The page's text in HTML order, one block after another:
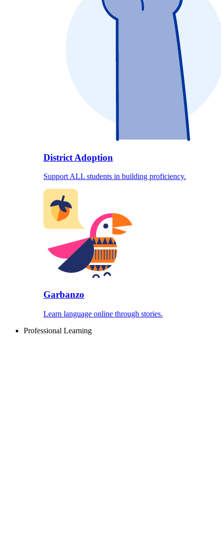
District Adoption
Support ALL students in building proficiency.
Garbanzo
Learn language online through stories.
Professional Learning